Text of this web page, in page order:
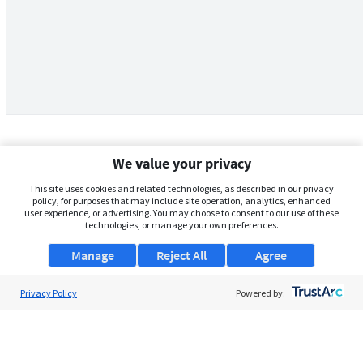
We value your privacy
This site uses cookies and related technologies, as described in our privacy
policy, for purposes that may include site operation, analytics, enhanced
user experience, or advertising. You may choose to consent to our use of these
technologies, or manage your own preferences.
Manage Agree
Reject All
Privacy Policy Powered by: